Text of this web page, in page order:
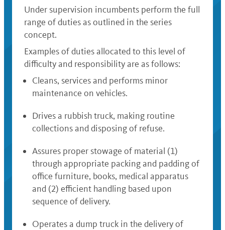
Under supervision incumbents perform the full
range of duties as outlined in the series
concept.
Examples of duties allocated to this level of
difficulty and responsibility are as follows:
Cleans, services and performs minor
maintenance on vehicles.
Drives a rubbish truck, making routine
collections and disposing of refuse.
Assures proper stowage of material (1)
through appropriate packing and padding of
office furniture, books, medical apparatus
and (2) efficient handling based upon
sequence of delivery.
Operates a dump truck in the delivery of